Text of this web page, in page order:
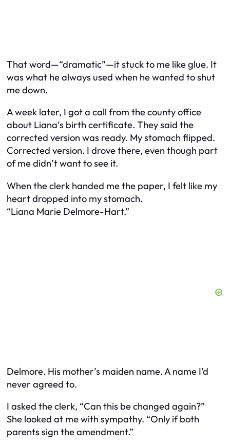
That word—“dramatic”—it stuck to me like glue. It
was what he always used when he wanted to shut
me down.
A week later, I got a call from the county office
about Liana’s birth certificate. They said the
corrected version was ready. My stomach flipped.
Corrected version. I drove there, even though part
of me didn’t want to see it.
When the clerk handed me the paper, I felt like my
heart dropped into my stomach.
“Liana Marie Delmore-Hart.”
Delmore. His mother’s maiden name. A name I’d
never agreed to.
I asked the clerk, “Can this be changed again?”
She looked at me with sympathy. “Only if both
parents sign the amendment.”